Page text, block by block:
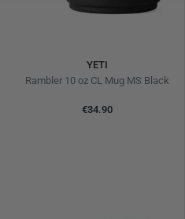
YETI
Rambler 10 oz CL Mug MS Black
€34.90